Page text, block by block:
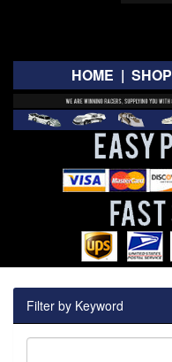
HOME | SHOP
Filter by Keyword